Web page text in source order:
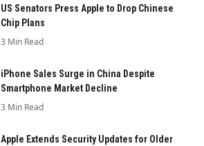
US Senators Press Apple to Drop Chinese
Chip Plans
3 Min Read
iPhone Sales Surge in China Despite
Smartphone Market Decline
3 Min Read
Apple Extends Security Updates for Older